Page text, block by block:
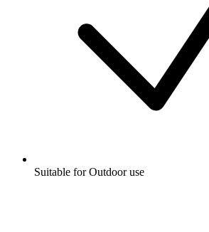
Suitable for Outdoor use